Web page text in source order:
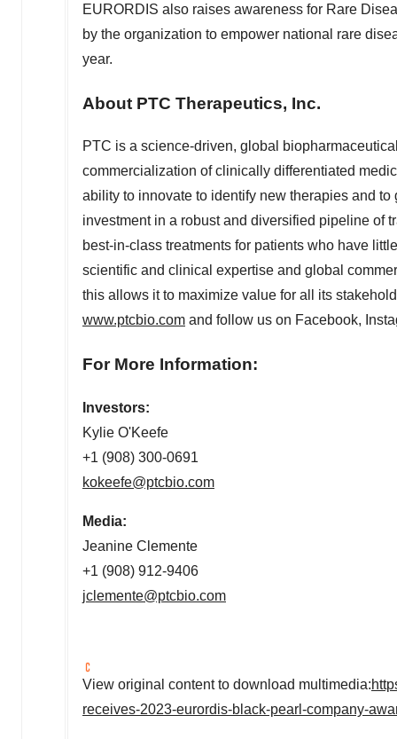
EURORDIS also raises awareness for Rare
by the organization to empower national rare
year.
About PTC Therapeutics, Inc.
PTC is a science-driven, global
commercialization of clinically differentiated
ability to innovate to identify new therapies and
investment in a robust and diversified pipeline of
best-in-class treatments for patients who have
scientific and clinical expertise and global
this allows it to maximize value for all its
www.ptcbio.com and follow us on Facebook,
For More Information:
Investors:
Kylie O'Keefe
+1 (908) 300-0691
kokeefe@ptcbio.com
Media:
Jeanine Clemente
+1 (908) 912-9406
jclemente@ptcbio.com
View original content to download multimedia:
receives-2023-eurordis-black-pearl-company-